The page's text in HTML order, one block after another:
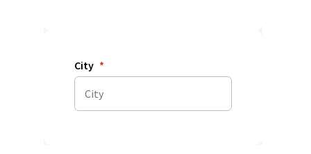
City